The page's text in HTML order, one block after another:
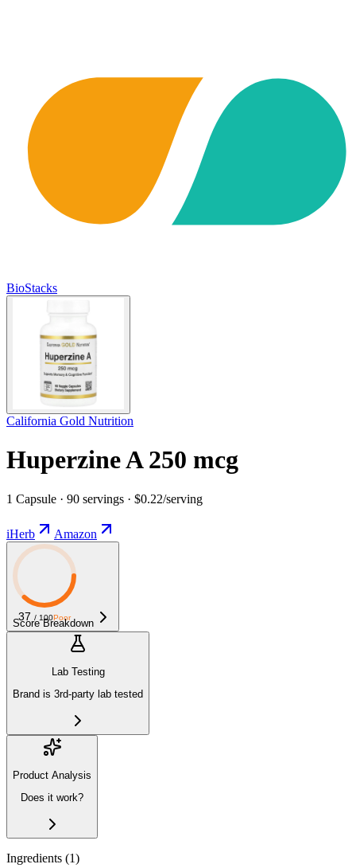
BioStacks
California Gold Nutrition
Huperzine A 250 mcg
1 Capsule · 90 servings · $0.22/serving
iHerb Amazon
37 / 100Poor
Score Breakdown
Lab Testing
Brand is 3rd-party lab tested
Product Analysis
Does it work?
Ingredients (1)